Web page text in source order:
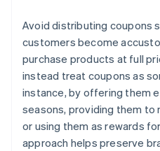
Avoid distributing coupons
customers become
purchase products at full
instead treat coupons as
instance, by offering them
seasons, providing them to
or using them as rewards
approach helps preserve